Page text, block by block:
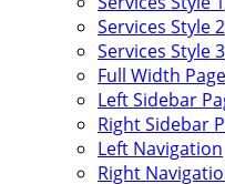
Services Style 2
Services Style 3
Full Width Page
Left Sidebar
Right Sidebar
Left Navigation
Right